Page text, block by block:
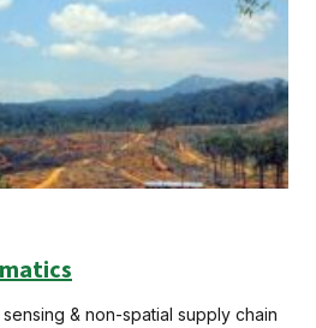
& non-spatial supply chain